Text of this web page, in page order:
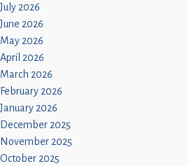
July 2026
June 2026
May 2026
April 2026
March 2026
February 2026
January 2026
December 2025
November 2025
October 2025